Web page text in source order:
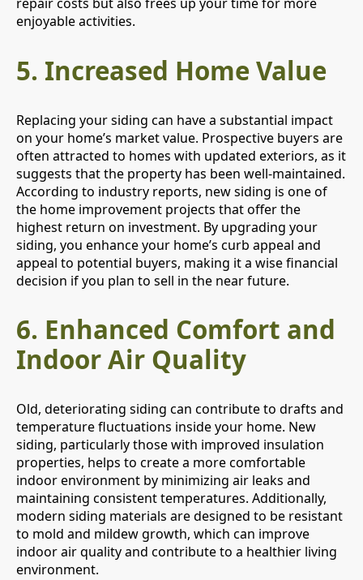
enjoyable activities.
5. Increased Home Value
Replacing your siding can have a substantial impact
on your home’s market value. Prospective buyers are
often attracted to homes with updated exteriors, as it
suggests that the property has been well-maintained.
According to industry reports, new siding is one of
the home improvement projects that offer the
highest return on investment. By upgrading your
siding, you enhance your home’s curb appeal and
appeal to potential buyers, making it a wise financial
decision if you plan to sell in the near future.
6. Enhanced Comfort and
Indoor Air Quality
Old, deteriorating siding can contribute to drafts and
temperature fluctuations inside your home. New
siding, particularly those with improved insulation
properties, helps to create a more comfortable
indoor environment by minimizing air leaks and
maintaining consistent temperatures. Additionally,
modern siding materials are designed to be resistant
to mold and mildew growth, which can improve
indoor air quality and contribute to a healthier living
environment.